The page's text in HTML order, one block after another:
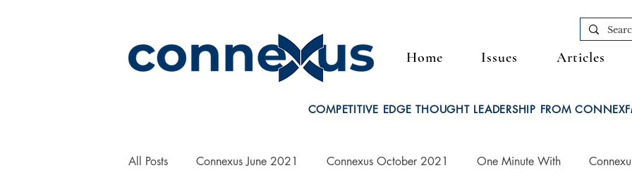
Home Issues Articles
COMPETITIVE EDGE THOUGHT LEADERSHIP FROM
All Posts Connexus June 2021 Connexus October 2021 One Minute With